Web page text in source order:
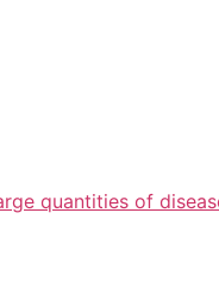
quantities of